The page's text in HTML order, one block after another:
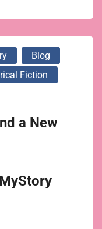
Blog
Fiction
a New